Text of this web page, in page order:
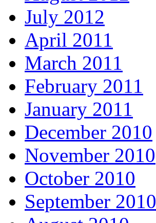
July 2012
April 2011
March 2011
February 2011
January 2011
December 2010
November 2010
October 2010
September 2010